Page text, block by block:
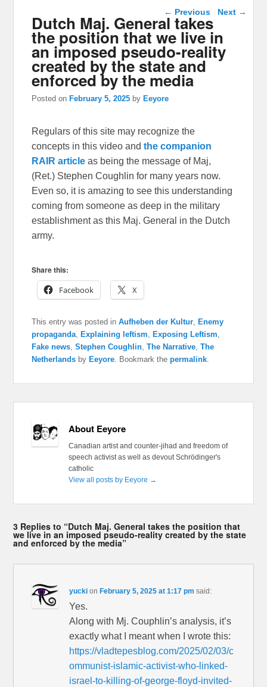
Post navigation
← Previous Next →
Dutch Maj. General takes
the position that we live in
an imposed pseudo-reality
created by the state and
enforced by the media
Posted on February 5, 2025 by Eeyore
Regulars of this site may recognize the
concepts in this video andthe companion
RAIR article as being the message of Maj,
(Ret.) Stephen Coughlin for many years now.
Even so, it is amazing to see this understanding
coming from someone as deep in the military
establishment as this Maj. General in the Dutch
army.
Share this:
Facebook
X
This entry was posted inAufheben der Kultur, Enemy
propaganda, Explaining leftism, Exposing Leftism,
Fake news,Stephen Coughlin,The Narrative,The
Netherlands by Eeyore. Bookmark thepermalink.
About Eeyore
Canadian artist and counter-jihad and freedom of
speech activist as well as devout Schrödinger's
catholic
View all posts by Eeyore →
3 Replies to “Dutch Maj. General takes the position that
we live in an imposed pseudo-reality created by the state
and enforced by the media”
yucki on February 5, 2025 at 1:17 pm said:
Yes.
Along with Mj. Couphlin’s analysis, it’s
exactly what I meant when I wrote this:
https://vladtepesblog.com/2025/02/03/c
ommunist-islamic-activist-who-linked-
israel-to-killing-of-george-floyd-invited-